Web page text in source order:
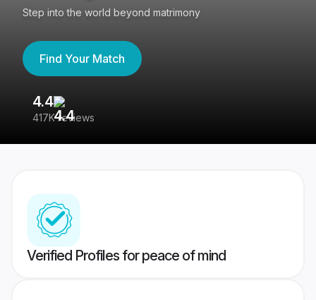
Step into the world beyond matrimony
Find Your Match
4.4
417K reviews
Verified Profiles for peace of mind